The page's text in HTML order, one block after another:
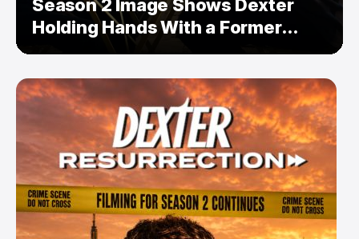
Season 2 Image Shows Dexter
Holding Hands With a Former
Enemy — But Is There a Twist?